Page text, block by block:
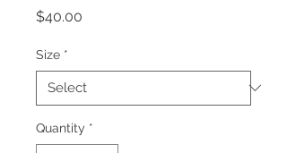
$40.00
Size *
Quantity *